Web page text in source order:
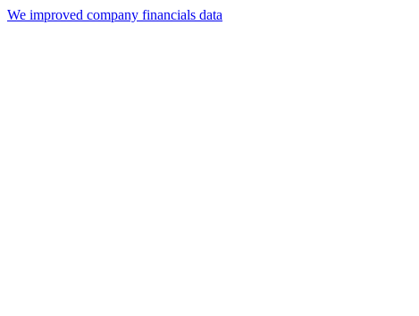
We improved company financials data